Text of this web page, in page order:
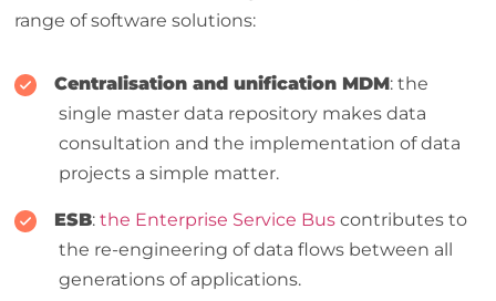
range of software solutions:
Centralisation and unification MDM: the
single master data repository makes data
consultation and the implementation of data
projects a simple matter.
ESB:the Enterprise Service Bus contributes to
the re-engineering of data flows between all
generations of applications.